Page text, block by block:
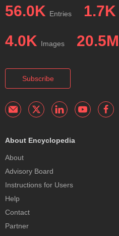
56.0K Entries 1.7K
4.0K Images 20.5M
Subscribe
About Encyclopedia
About
Advisory Board
Instructions for Users
Help
Contact
Partner